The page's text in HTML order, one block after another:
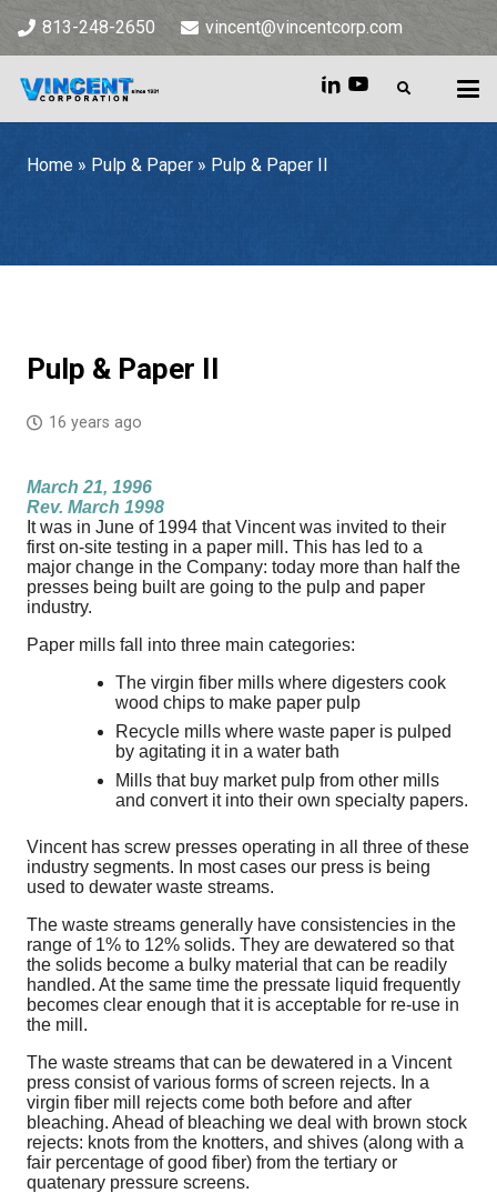
813-248-2650 vincent@vincentcorp.com
Home » Pulp & Paper » Pulp & Paper II
Pulp & Paper II
16 years ago
March 21, 1996
Rev. March 1998
It was in June of 1994 that Vincent was invited to their
first on-site testing in a paper mill. This has led to a
major change in the Company: today more than half the
presses being built are going to the pulp and paper
industry.
Paper mills fall into three main categories:
The virgin fiber mills where digesters cook
wood chips to make paper pulp
Recycle mills where waste paper is pulped
by agitating it in a water bath
Mills that buy market pulp from other mills
and convert it into their own specialty papers.
Vincent has screw presses operating in all three of these
industry segments. In most cases our press is being
used to dewater waste streams.
The waste streams generally have consistencies in the
range of 1% to 12% solids. They are dewatered so that
the solids become a bulky material that can be readily
handled. At the same time the pressate liquid frequently
becomes clear enough that it is acceptable for re-use in
the mill.
The waste streams that can be dewatered in a Vincent
press consist of various forms of screen rejects. In a
virgin fiber mill rejects come both before and after
bleaching. Ahead of bleaching we deal with brown stock
rejects: knots from the knotters, and shives (along with a
fair percentage of good fiber) from the tertiary or
quatenary pressure screens.